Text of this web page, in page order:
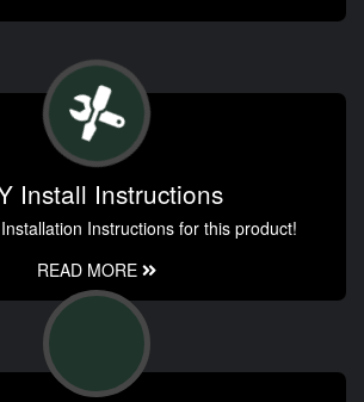
Install Instructions
Instructions for this product!
READ MORE